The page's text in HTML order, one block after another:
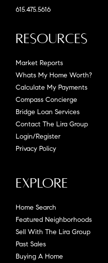
615.475.5616
Resources
Market Reports
Whats My Home Worth?
Calculate My Payments
Compass Concierge
Bridge Loan Services
Contact The Lira Group
Login/Register
Privacy Policy
Explore
Home Search
Featured Neighborhoods
Sell With The Lira Group
Past Sales
Buying A Home